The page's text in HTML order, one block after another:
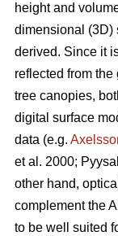
height and
dimensional (3D)
derived. Since it
reflected from
tree canopies,
digital surface
data (e.g.
et al. 2000;
other hand,
complement the
to be well suited